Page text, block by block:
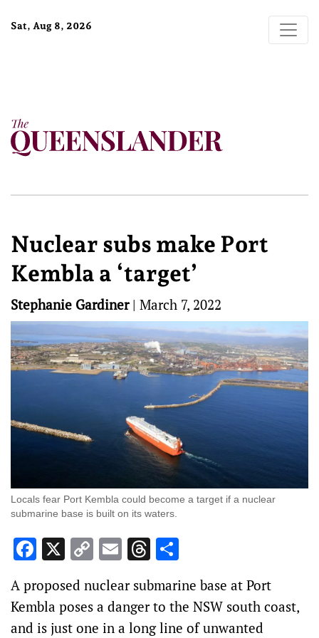
Sat, Aug 8, 2026
Nuclear subs make Port
Kembla a ‘target’
Stephanie Gardiner| March 7, 2022
Locals fear Port Kembla could become a target if a nuclear
submarine base is built on its waters.
Facebook
X Copy
Link
EmailThreads
A proposed nuclear submarine base at Port
Kembla poses a danger to the NSW south coast,
and is just one in a long line of unwanted